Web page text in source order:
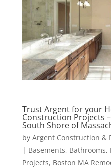
Trust Argent for your
Construction Projects
South Shore of
by Argent Construction &
| Basements, Bathrooms,
Projects, Boston MA